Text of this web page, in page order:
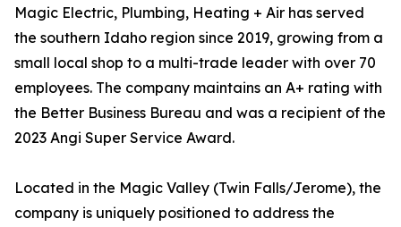
Magic Electric, Plumbing, Heating + Air has served
the southern Idaho region since 2019, growing from a
small local shop to a multi-trade leader with over 70
employees. The company maintains an A+ rating with
the Better Business Bureau and was a recipient of the
2023 Angi Super Service Award.
Located in the Magic Valley (Twin Falls/Jerome), the
company is uniquely positioned to address the